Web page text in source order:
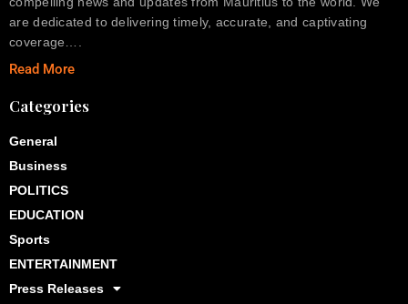
are dedicated to delivering timely, accurate, and captivating
coverage….
Read More
Categories
General
Business
POLITICS
EDUCATION
Sports
ENTERTAINMENT
Press Releases